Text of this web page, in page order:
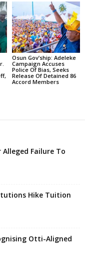
Osun Gov’ship: Adeleke
Campaign Accuses
Police Of Bias, Seeks
Release Of Detained 86
Accord Members
Alleged Failure To
Hike Tuition
Otti-Aligned